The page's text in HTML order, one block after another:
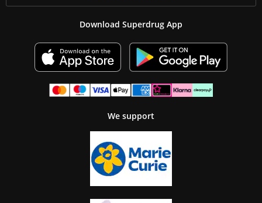
Download Superdrug App
We support